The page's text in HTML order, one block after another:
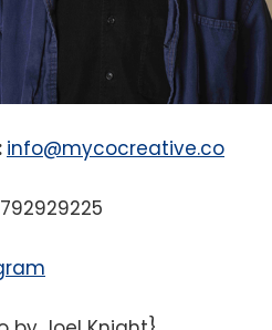
info@mycocreative.co